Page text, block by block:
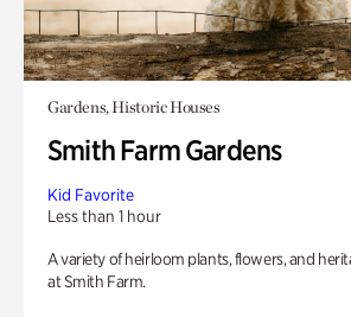
Gardens, Historic Houses
Smith Farm Gardens
Kid Favorite
Less than 1 hour
A variety of heirloom plants, flowers, and
at Smith Farm.